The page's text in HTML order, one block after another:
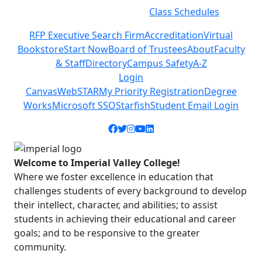
Class Schedules
RFP Executive Search FirmAccreditationVirtual
BookstoreStart NowBoard of TrusteesAboutFaculty
& StaffDirectoryCampus SafetyA-Z
Login
CanvasWebSTARMy Priority RegistrationDegree
WorksMicrosoft SSOStarfishStudent Email Login
Facebook icon
Twitter icon
Instagram icon
YouTube icon
LinkedIn icon
Welcome to Imperial Valley College!
Where we foster excellence in education that
challenges students of every background to develop
their intellect, character, and abilities; to assist
students in achieving their educational and career
goals; and to be responsive to the greater
community.